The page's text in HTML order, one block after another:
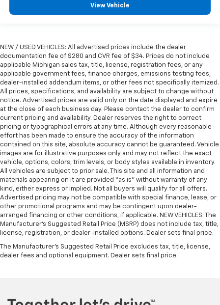
View Vehicle
NEW / USED VEHICLES: All advertised prices include the dealer
documentation fee of $280 and CVR fee of $34. Prices do not include
applicable Michigan sales tax, title, license, registration fees, or any
applicable government fees, finance charges, emissions testing fees,
dealer-installed addendum items, or other fees not specifically itemized.
All prices, specifications, and availability are subject to change without
notice. Advertised prices are valid only on the date displayed and expire
at the close of each business day. Please contact the dealer to confirm
current pricing and availability. Dealer reserves the right to correct
pricing or typographical errors at any time. Although every reasonable
effort has been made to ensure the accuracy of the information
contained on this site, absolute accuracy cannot be guaranteed. Vehicle
images are for illustrative purposes only and may not reflect the exact
vehicle, options, colors, trim levels, or body styles available in inventory.
All vehicles are subject to prior sale. This site and all information and
materials appearing on it are provided “as is” without warranty of any
kind, either express or implied. Not all buyers will qualify for all offers.
Advertised pricing may not be compatible with special finance, lease, or
other promotional programs and may be contingent upon dealer-
arranged financing or other conditions, if applicable. NEW VEHICLES: The
Manufacturer’s Suggested Retail Price (MSRP) does not include tax, title,
license, registration, or dealer-installed options. Dealer sets final price.
The Manufacturer's Suggested Retail Price excludes tax, title, license,
dealer fees and optional equipment. Dealer sets final price.